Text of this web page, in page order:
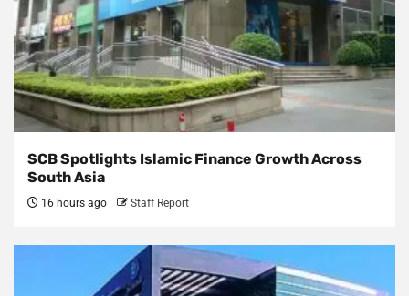
SCB Spotlights Islamic Finance Growth Across
South Asia
16 hours ago Staff Report